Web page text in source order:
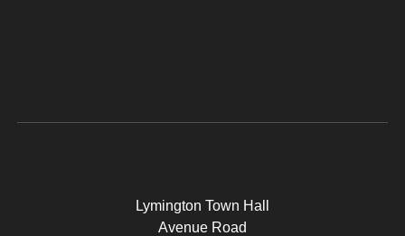
Lymington Town Hall
Avenue Road